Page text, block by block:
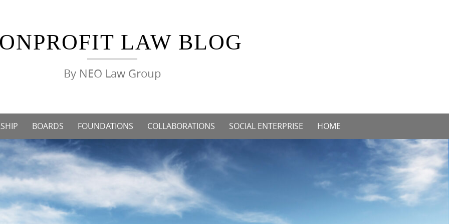
LAW BLOG
By NEO Law Group
BOARDS FOUNDATIONS COLLABORATIONS SOCIAL ENTERPRISE HOME